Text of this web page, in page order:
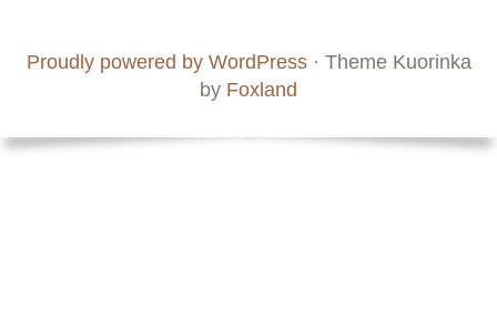
Staff
Proudly powered by WordPress · Theme Kuorinka
by Foxland